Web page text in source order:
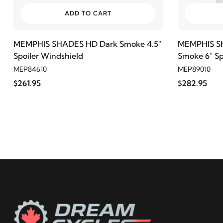
ADD TO CART
MEMPHIS SHADES HD Dark Smoke 4.5"
Spoiler Windshield
MEP84610
$261.95
MEMPHIS
Smoke 6"
MEP89010
$282.95